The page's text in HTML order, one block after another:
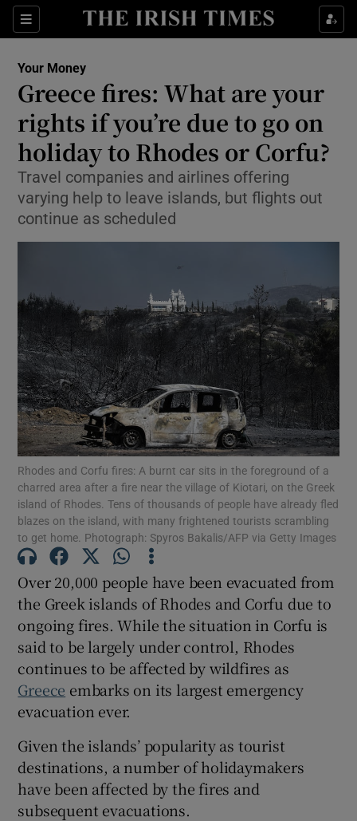
Sections
Show Culture sub sections
Show Technology sub sections
Show Science sub sections
Show Motors sub sections
Show Podcasts sub sections
Show Gaeilge sub sections
Your Money
Greece fires: What are your
rights if you’re due to go on
holiday to Rhodes or Corfu?
Travel companies and airlines offering
varying help to leave islands, but flights out
continue as scheduled
Rhodes and Corfu fires: A burnt car sits in the foreground of a
charred area after a fire near the village of Kiotari, on the Greek
island of Rhodes. Tens of thousands of people have already fled
blazes on the island, with many frightened tourists scrambling
to get home. Photograph: Spyros Bakalis/AFP via Getty Images
Over 20,000 people have been evacuated from
the Greek islands of Rhodes and Corfu due to
ongoing fires. While the situation in Corfu is
said to be largely under control, Rhodes
continues to be affected by wildfires as
Greece embarks on its largest emergency
evacuation ever.
Given the islands’ popularity as tourist
destinations, a number of holidaymakers
have been affected by the fires and
subsequent evacuations.